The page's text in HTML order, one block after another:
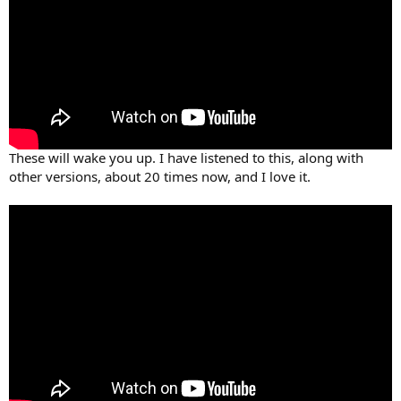
These will wake you up. I have listened to this, along with
other versions, about 20 times now, and I love it.